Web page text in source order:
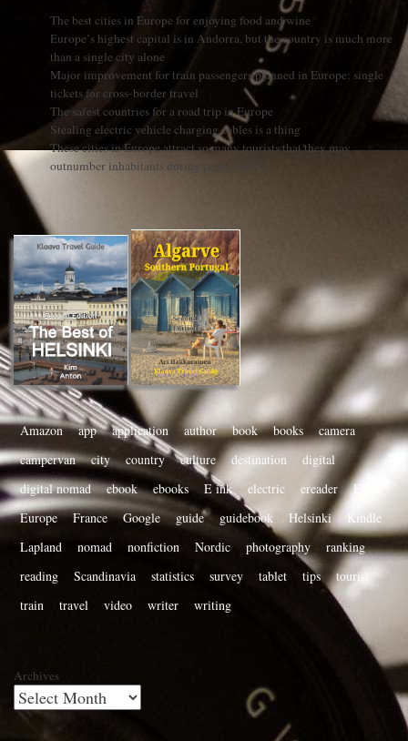
The best cities in Europe for enjoying food and wine
Europe’s highest capital is in Andorra, but the country is much more
than a single city alone
Major improvement for train passengers planned in Europe: single
tickets for cross-border travel
The safest countries for a road trip in Europe
Stealing electric vehicle charging cables is a thing
These cities in Europe attract so many tourists that they may
outnumber inhabitants during peak seasons
Amazon app application author book books
camera
campervan
city country culture destination
digital
digital nomad
ebook ebooks E ink electric ereader
EU
Europe
France Google guide guidebook Helsinki
Kindle
Lapland
nomad nonfiction Nordic photography
ranking
reading
Scandinavia statistics survey tablet tips
tourist
train
travel video writer writing
Archives